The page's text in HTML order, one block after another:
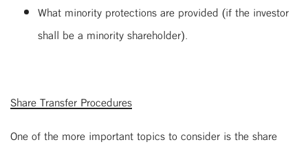
What minority protections are provided (if the investor
shall be a minority shareholder).
Share Transfer Procedures
One of the more important topics to consider is the share